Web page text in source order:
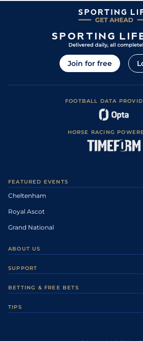
Join for free
FOOTBALL DATA
HORSE RACING
FEATURED EVENTS
Cheltenham
Royal Ascot
Grand National
ABOUT US
Careers
Sporting Life Plus
SUPPORT
Accessibility
BETTING & FREE BETS
TIPS